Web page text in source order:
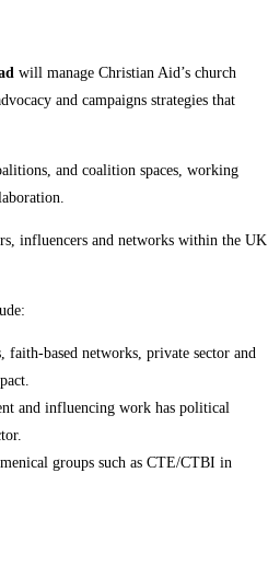
will manage Christian Aid’s church
and campaigns strategies that
and coalition spaces, working
influencers and networks within the UK
based networks, private sector and
and influencing work has political
groups such as CTE/CTBI in